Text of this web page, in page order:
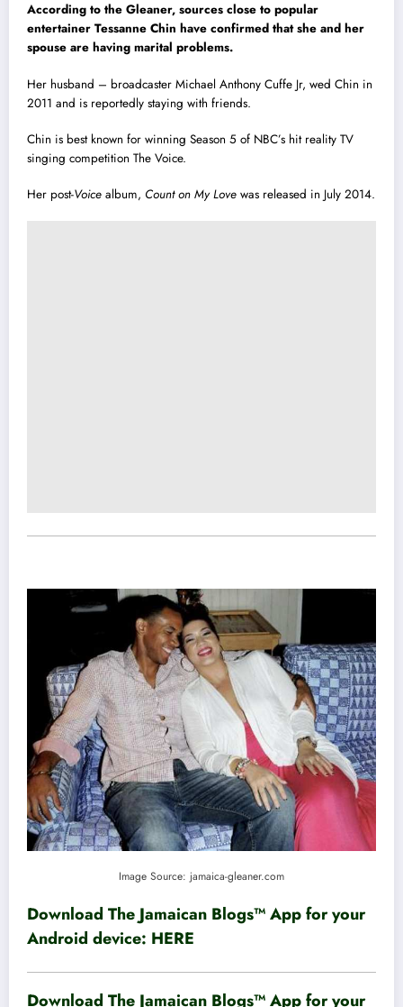
According to the Gleaner, sources close to popular
entertainer Tessanne Chin have confirmed that she and her
spouse are having marital problems.
Her husband – broadcaster Michael Anthony Cuffe Jr, wed Chin in
2011 and is reportedly staying with friends.
Chin is best known for winning Season 5 of NBC’s hit reality TV
singing competition The Voice.
Her post-Voice album, Count on My Love was released in July 2014.
Image Source: jamaica-gleaner.com
Download The Jamaican Blogs™ App for your
Android device: HERE
Download The Jamaican Blogs™ App for your